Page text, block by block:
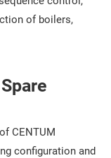
of boilers,
CENTUM
configuration and